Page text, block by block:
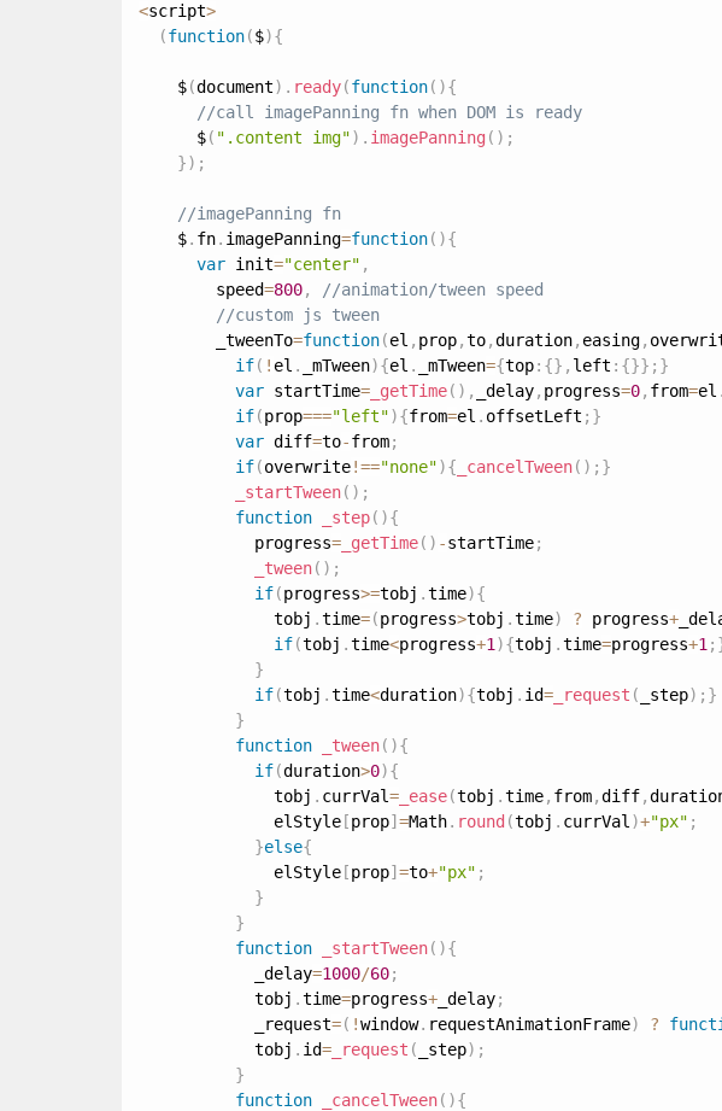
<script>
(function($){
    $
(document) . ready(function( ){
//call imagePanning fn when DOM is ready
      $
( ".content img") . imagePanning ( ) ;
}) ;
//imagePanning fn
    $
. fn. imagePanning=function( ){
var init="center" ,
        speed
=800,
//custom js tween
        _tweenTo
=function(el , prop,to,duration, easing,
if( ! el . _mTween){el . _mTween={top: {} , left : {}} ; }
var startTime=_getTime( ) , _delay, progress=0, from=el .
if(prop==="left"){from=el . offsetLeft ; }
var diff=to-from;
if(overwrite!=="none"){ _cancelTween( ) ; }
_startTween( ) ;
function
_step( ){
            progress
=_getTime( ) -startTime;
_tween( ) ;
if(progress>=tobj .time){
              tobj
.time=(progress>tobj .time) ? progress+
if(tobj .time<progress+1 ){tobj .time=progress+1 ;
}
if(tobj .time<duration){tobj . id=_request ( _step) ; }
}
function
_tween( ){
if(duration>0){
              tobj
. currVal=_ease(tobj .time, from,diff,
              elStyle
[prop] =Math. round (tobj . currVal )+"px" ;
}else{
              elStyle
[prop] =to+"px" ;
}
}
function
_startTween( ){
            _delay
=1000/60;
            tobj
.time=progress+_delay;
            _request
=( !window. requestAnimationFrame) ?
            tobj
. id=_request ( _step) ;
}
function
_cancelTween( ){